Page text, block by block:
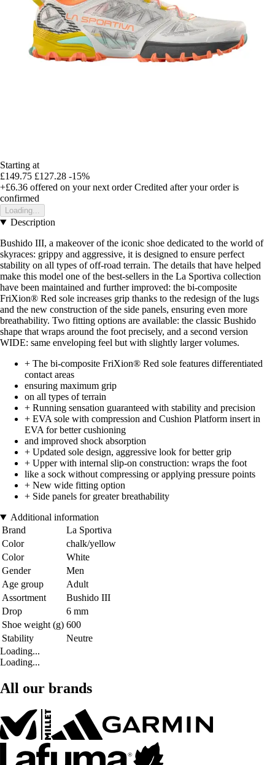
Starting at
£149.75 £127.28 -15%
+£6.36 offered on your next order Credited after your order is
confirmed
Loading...
Description
Bushido III, a makeover of the iconic shoe dedicated to the world of
skyraces: grippy and aggressive, it is designed to ensure perfect
stability on all types of off-road terrain. The details that have helped
make this model one of the best-sellers in the La Sportiva collection
have been maintained and further improved: the bi-composite
FriXion® Red sole increases grip thanks to the redesign of the lugs
and the new construction of the side panels, ensuring even more
breathability. Two fitting options are available: the classic Bushido
shape that wraps around the foot precisely, and a second version
WIDE: same enveloping feel but with slightly larger volumes.
+ The bi-composite FriXion® Red sole features differentiated
contact areas
ensuring maximum grip
on all types of terrain
+ Running sensation guaranteed with stability and precision
+ EVA sole with compression and Cushion Platform insert in
EVA for better cushioning
and improved shock absorption
+ Updated sole design, aggressive look for better grip
+ Upper with internal slip-on construction: wraps the foot
like a sock without compressing or applying pressure points
+ New wide fitting option
+ Side panels for greater breathability
Additional information
Brand
La Sportiva
Color
chalk/yellow
Color
White
Gender
Men
Age group
Adult
Assortment
Bushido III
Drop
6 mm
Shoe weight (g) 600
Stability
Neutre
Loading...
Loading...
All our brands